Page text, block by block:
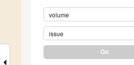
volume
issue